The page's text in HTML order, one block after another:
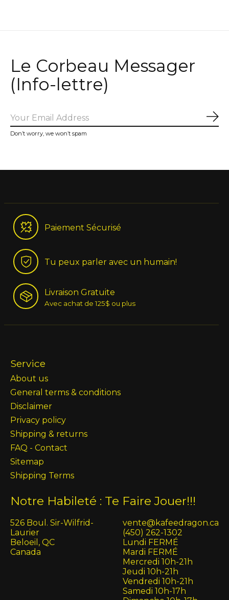
Le Corbeau Messager
(Info-lettre)
Don’t worry, we won’t spam
Paiement Sécurisé
Tu peux parler avec un humain!
Livraison Gratuite
Avec achat de 125$ ou plus
Service
About us
General terms & conditions
Disclaimer
Privacy policy
Shipping & returns
FAQ - Contact
Sitemap
Shipping Terms
Notre Habileté : Te Faire Jouer!!!
526 Boul. Sir-Wilfrid-
Laurier
Beloeil, QC
Canada
vente@kafeedragon.ca
(450) 262-1302
Lundi FERMÉ
Mardi FERMÉ
Mercredi 10h-21h
Jeudi 10h-21h
Vendredi 10h-21h
Samedi 10h-17h